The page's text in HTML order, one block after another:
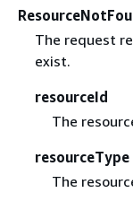
The request
exist.
resourceId
The
resourceType
The